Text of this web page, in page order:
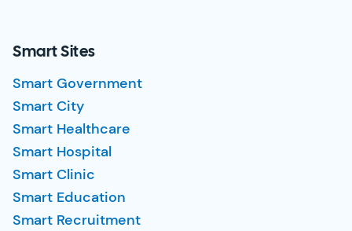
Smart Sites
Smart Government
Smart City
Smart Healthcare
Smart Hospital
Smart Clinic
Smart Education
Smart Recruitment